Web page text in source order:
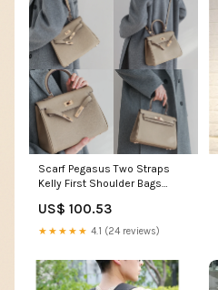
Scarf Pegasus Two Straps
Kelly First Shoulder Bags
US$ 100.53
★★★★★ 4.1 (24 reviews)